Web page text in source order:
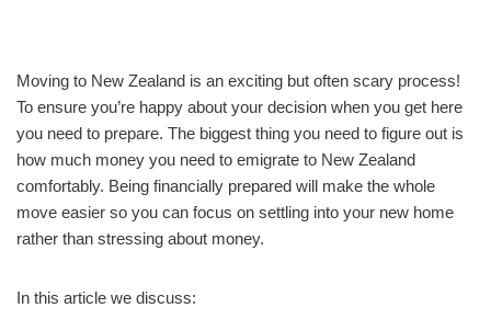
Moving to New Zealand is an exciting but often scary process!
To ensure you’re happy about your decision when you get here
you need to prepare. The biggest thing you need to figure out is
how much money you need to emigrate to New Zealand
comfortably. Being financially prepared will make the whole
move easier so you can focus on settling into your new home
rather than stressing about money.
In this article we discuss: